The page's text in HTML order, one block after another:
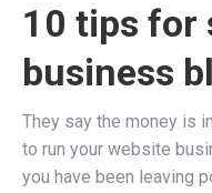
10 tips for
business
They say the money is
to run your website
you have been leaving